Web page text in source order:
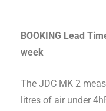
BOOKING Lead
week
The JDC MK 2
litres of air under